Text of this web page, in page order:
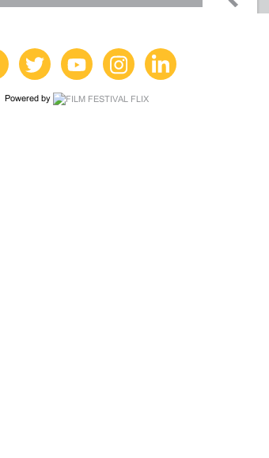
Powered by